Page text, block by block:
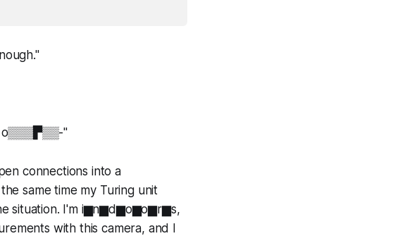
o▒▒▒▛▒▒-"
connections into a
same time my Turing unit
situation. I'm i▆n▆d▆o▆o▆r▆s,
with this camera, and I